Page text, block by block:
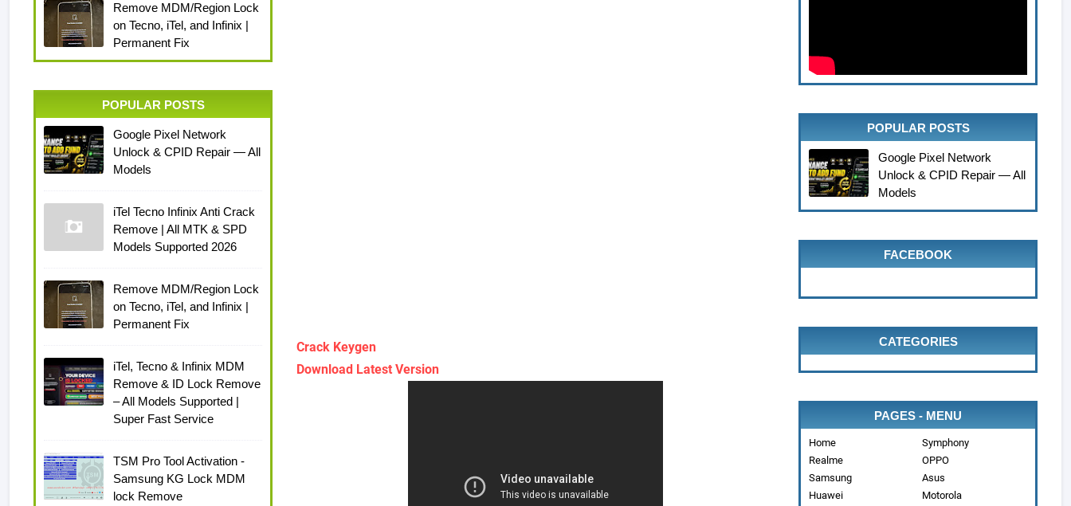
Remove MDM/Region Lock
on Tecno, iTel, and Infinix |
Permanent Fix
POPULAR POSTS
Google Pixel Network
Unlock & CPID Repair — All
Models
iTel Tecno Infinix Anti Crack
Remove | All MTK & SPD
Models Supported 2026
Remove MDM/Region Lock
on Tecno, iTel, and Infinix |
Permanent Fix
iTel, Tecno & Infinix MDM
Remove & ID Lock Remove
– All Models Supported |
Super Fast Service
TSM Pro Tool Activation -
Samsung KG Lock MDM
lock Remove
Crack Keygen
Download Latest Version
POPULAR POSTS
Google Pixel Network
Unlock & CPID Repair — All
Models
FACEBOOK
CATEGORIES
PAGES - MENU
Home
Symphony
Realme
OPPO
Samsung
Asus
Huawei
Motorola